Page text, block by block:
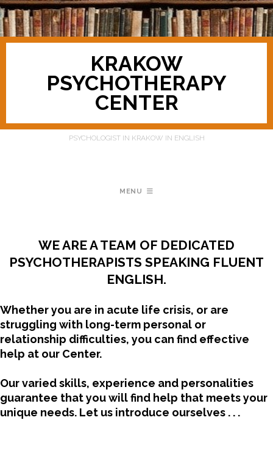
KRAKOW
PSYCHOTHERAPY
CENTER
PSYCHOLOGIST IN KRAKOW IN ENGLISH
MENU
WE ARE A TEAM OF DEDICATED
PSYCHOTHERAPISTS SPEAKING FLUENT
ENGLISH.
Whether you are in acute life crisis, or are
struggling with long-term personal or
relationship difficulties, you can find effective
help at our Center.
Our varied skills, experience and personalities
guarantee that you will find help that meets your
unique needs. Let us introduce ourselves . . .